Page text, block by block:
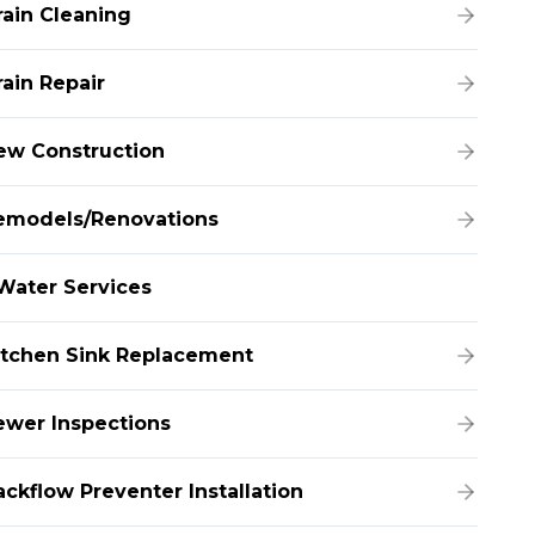
Cleaning
Repair
Construction
Renovations
Services
Sink Replacement
Inspections
Preventer Installation